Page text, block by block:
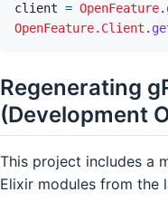
client = OpenFeature.
OpenFeature.Client .
Regenerating
(Development
This project includes a
Elixir modules from the